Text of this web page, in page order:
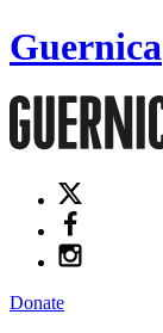
Guernica
Donate